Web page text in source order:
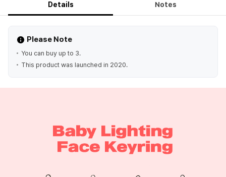
Details Notes
Please Note
You can buy up to 3.
This product was launched in 2020.